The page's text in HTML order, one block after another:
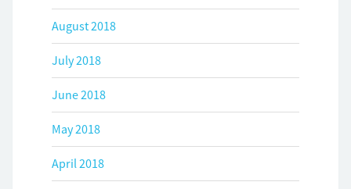
August 2018
July 2018
June 2018
May 2018
April 2018